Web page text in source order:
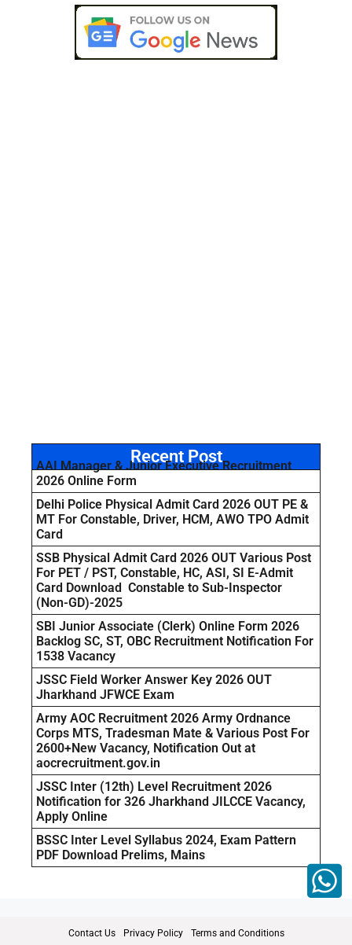
Recent Post
AAI Manager & Junior Executive Recruitment
2026 Online Form
Delhi Police Physical Admit Card 2026 OUT PE &
MT For Constable, Driver, HCM, AWO TPO Admit
Card
SSB Physical Admit Card 2026 OUT Various Post
For PET / PST, Constable, HC, ASI, SI E-Admit
Card Download Constable to Sub-Inspector
(Non-GD)-2025
SBI Junior Associate (Clerk) Online Form 2026
Backlog SC, ST, OBC Recruitment Notification For
1538 Vacancy
JSSC Field Worker Answer Key 2026 OUT
Jharkhand JFWCE Exam
Army AOC Recruitment 2026 Army Ordnance
Corps MTS, Tradesman Mate & Various Post For
2600+New Vacancy, Notification Out at
aocrecruitment.gov.in
JSSC Inter (12th) Level Recruitment 2026
Notification for 326 Jharkhand JILCCE Vacancy,
Apply Online
BSSC Inter Level Syllabus 2024, Exam Pattern
PDF Download Prelims, Mains
Contact Us Privacy Policy Terms and Conditions